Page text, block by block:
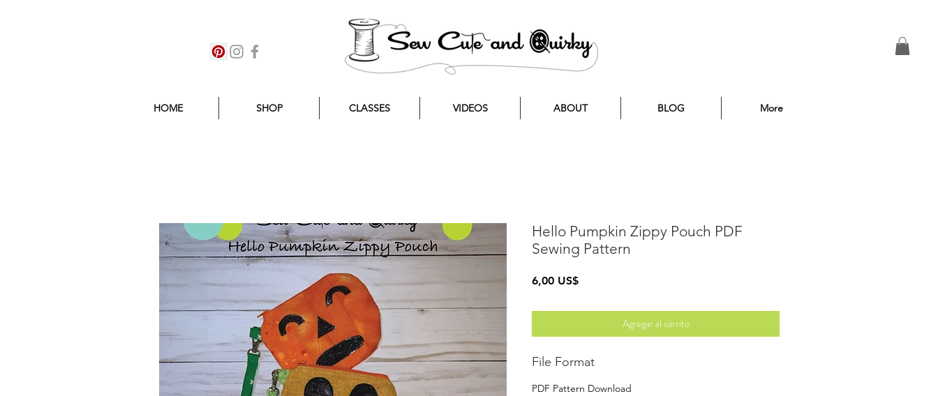
HOME SHOP CLASSES VIDEOS ABOUT BLOG More
Hello Pumpkin Zippy Pouch PDF
Sewing Pattern
6,00 US$Precio
Agregar al carrito
File Format
PDF Pattern Download